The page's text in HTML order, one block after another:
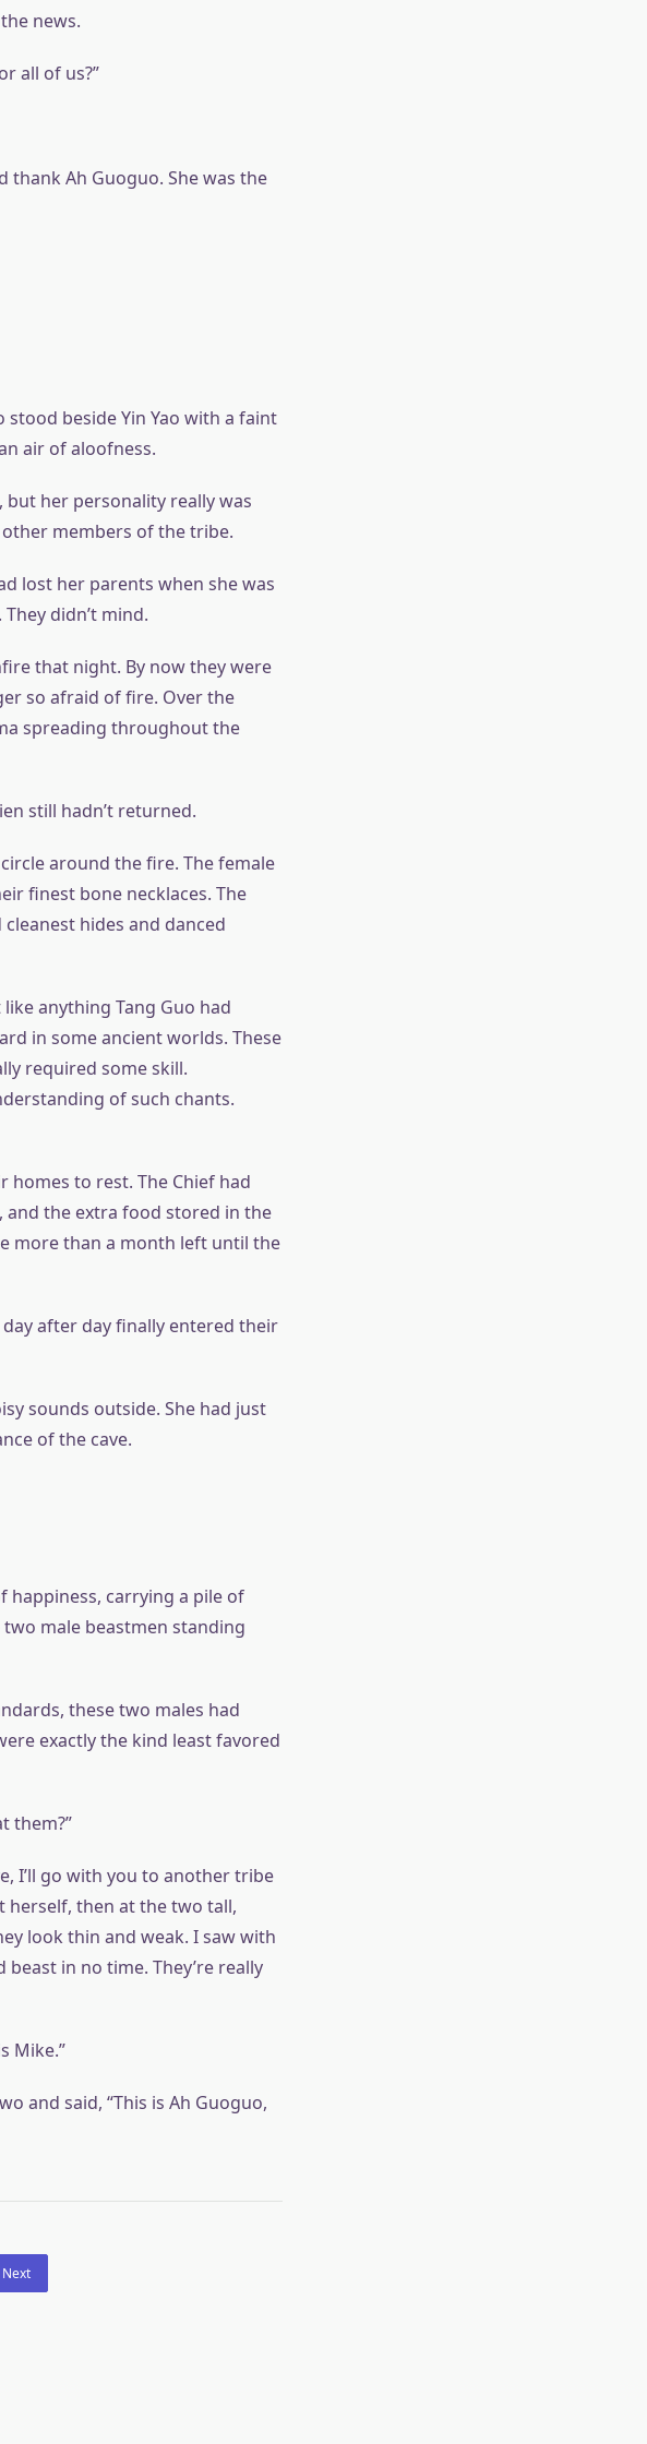
news.
all of us?”
thank Ah Guoguo. She was the
beside Yin Yao with a faint
air of aloofness.
her personality really was
members of the tribe.
lost her parents when she was
didn’t mind.
that night. By now they were
so afraid of fire. Over the
spreading throughout the
still hadn’t returned.
around the fire. The female
finest bone necklaces. The
hides and danced
anything Tang Guo had
in some ancient worlds. These
required some skill.
of such chants.
to rest. The Chief had
the extra food stored in the
more than a month left until the
after day finally entered their
sounds outside. She had just
of the cave.
happiness, carrying a pile of
male beastmen standing
these two males had
exactly the kind least favored
them?”
I’ll go with you to another tribe
herself, then at the two tall,
look thin and weak. I saw with
in no time. They’re really
Mike.”
and said, “This is Ah Guoguo,
Next